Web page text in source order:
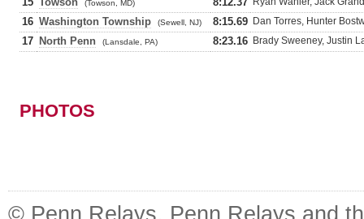
(Towson, MD)
16 Washington Township (Sewell, NJ) 8:15.69 Dan Torres, Hunter
17 North Penn (Lansdale, PA) 8:23.16 Brady Sweeney, Justin
PHOTOS
© Penn Relays. Penn Relays and